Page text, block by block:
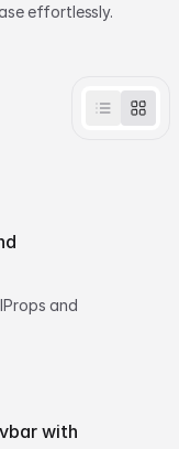
effortlessly.
and
with